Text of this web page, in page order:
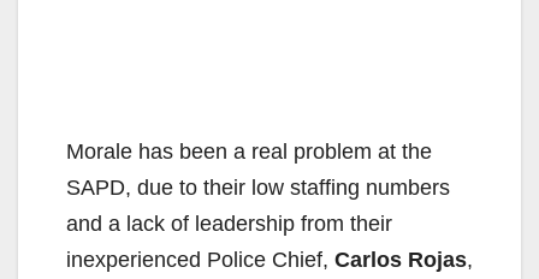
Morale has been a real problem at the
SAPD, due to their low staffing numbers
and a lack of leadership from their
inexperienced Police Chief, Carlos Rojas,